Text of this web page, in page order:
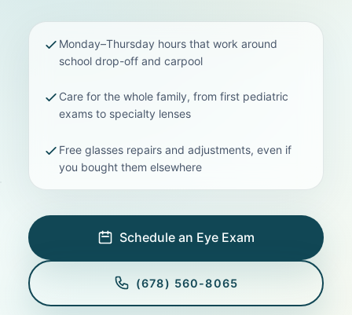
Monday–Thursday hours that work around
school drop-off and carpool
Care for the whole family, from first pediatric
exams to specialty lenses
Free glasses repairs and adjustments, even if
you bought them elsewhere
Schedule an Eye Exam
(678) 560-8065